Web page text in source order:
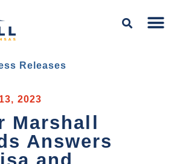
Releases
2023
Marshall
Answers